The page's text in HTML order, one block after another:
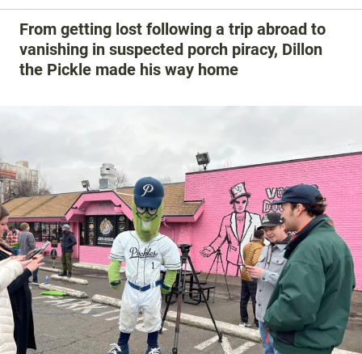
From getting lost following a trip abroad to
vanishing in suspected porch piracy, Dillon
the Pickle made his way home